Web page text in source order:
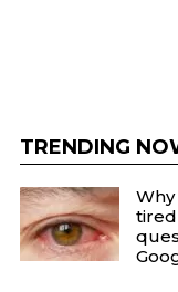
TRENDING
Why
tired